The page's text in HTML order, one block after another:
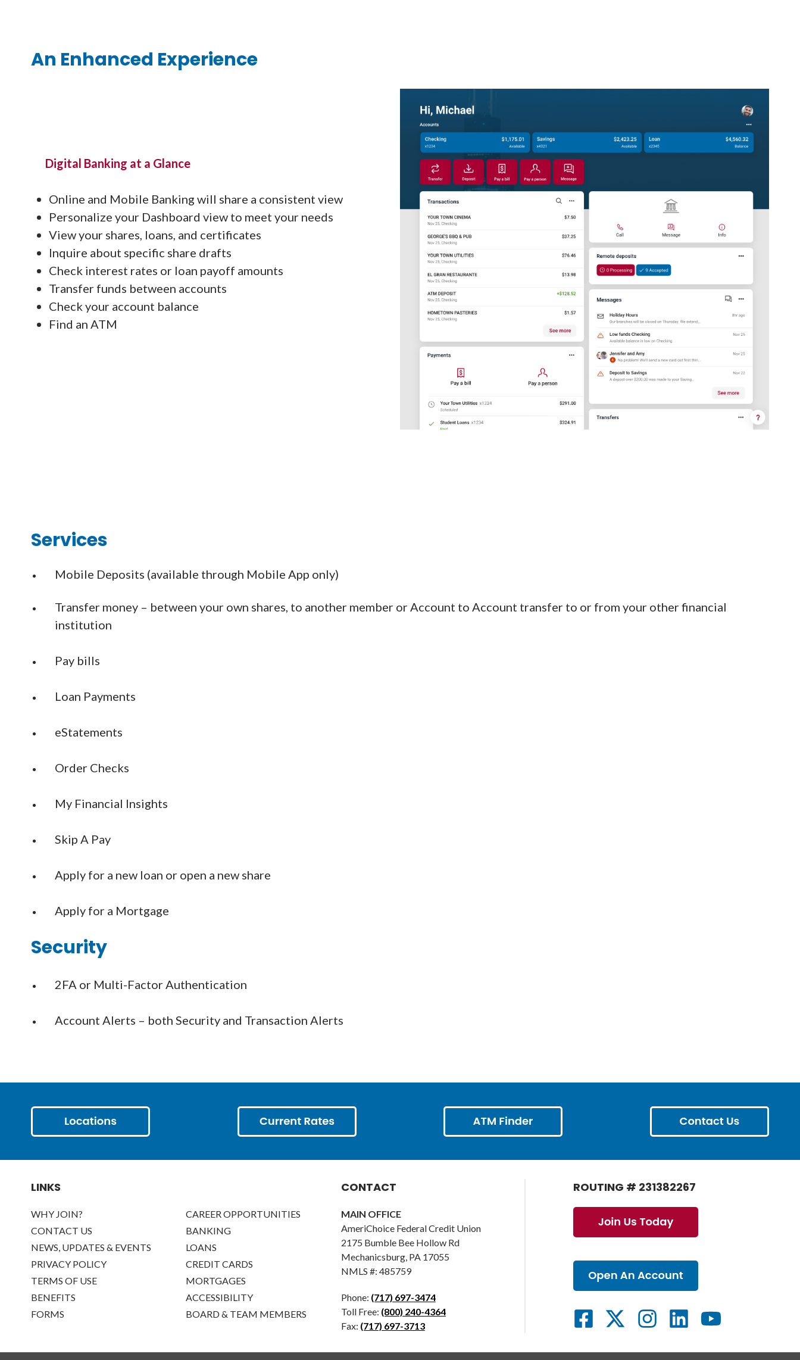
An Enhanced Experience
Digital Banking at a Glance
Online and Mobile Banking will share a consistent view
Personalize your Dashboard view to meet your needs
View your shares, loans, and certificates
Inquire about specific share drafts
Check interest rates or loan payoff amounts
Transfer funds between accounts
Check your account balance
Find an ATM
Services
Mobile Deposits (available through Mobile App only)
Transfer money – between your own shares, to another member or Account to Account transfer to or from your other financial
institution
Pay bills
Loan Payments
eStatements
Order Checks
My Financial Insights
Skip A Pay
Apply for a new loan or open a new share
Apply for a Mortgage
Security
2FA or Multi-Factor Authentication
Account Alerts – both Security and Transaction Alerts
LINKS
WHY JOIN?
CAREER OPPORTUNITIES
CONTACT US
BANKING
NEWS, UPDATES & EVENTS
LOANS
PRIVACY POLICY
CREDIT CARDS
TERMS OF USE
MORTGAGES
BENEFITS
ACCESSIBILITY
FORMS
BOARD & TEAM MEMBERS
CONTACT
MAIN OFFICE
AmeriChoice Federal Credit Union
2175 Bumble Bee Hollow Rd
Mechanicsburg, PA 17055
NMLS #: 485759
Phone: (717) 697-3474
Toll Free: (800) 240-4364
Fax: (717) 697-3713
ROUTING # 231382267